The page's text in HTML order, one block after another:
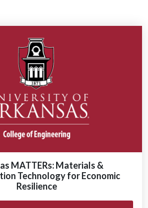
MATTERs: Materials &
Technology for Economic
Resilience